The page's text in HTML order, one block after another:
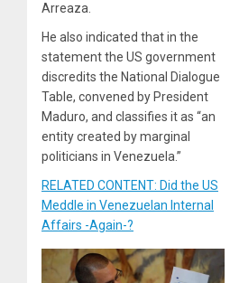
Arreaza.
He also indicated that in the
statement the US government
discredits the National Dialogue
Table, convened by President
Maduro, and classifies it as “an
entity created by marginal
politicians in Venezuela.”
RELATED CONTENT: Did the US
Meddle in Venezuelan Internal
Affairs -Again-?